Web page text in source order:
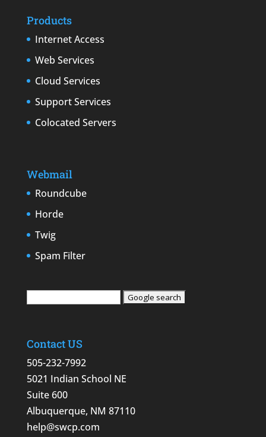
Products
Internet Access
Web Services
Cloud Services
Support Services
Colocated Servers
Webmail
Roundcube
Horde
Twig
Spam Filter
Contact US
505-232-7992
5021 Indian School NE
Suite 600
Albuquerque, NM 87110
help@swcp.com